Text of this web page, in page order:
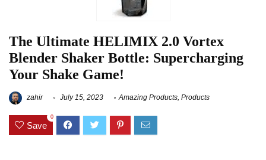
The Ultimate HELIMIX 2.0 Vortex
Blender Shaker Bottle: Supercharging
Your Shake Game!
zahir July 15, 2023 Amazing Products, Products
Save
0